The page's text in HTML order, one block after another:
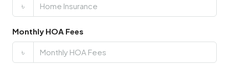
৳
Monthly HOA Fees
৳